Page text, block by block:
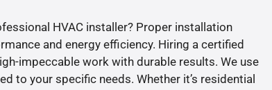
HVAC installer? Proper installation
and energy efficiency. Hiring a certified
impeccable work with durable results. We use
to your specific needs. Whether it’s residential